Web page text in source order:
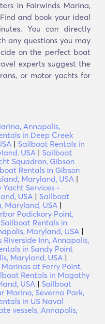
in Fairwinds Marina,
and book your ideal
You can directly
any questions you may
on the perfect boat
experts suggest the
or motor yachts for
Annapolis,
in Deep Creek
| Sailboat Rentals in
USA | Sailboat
Squadron, Gibson
Rentals in Gibson
Maryland, USA |
Services -
USA | Sailboat
Maryland, USA |
Podickory Point,
Sailboat Rentals in
Maryland, USA |
Inn, Annapolis,
in Sandy Point
Maryland, USA |
at Ferry Point,
Rentals in Magothy
USA | Sailboat
Marina, Severna Park,
in US Naval
vessels, Annapolis,